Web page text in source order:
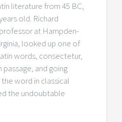
literature from 45 BC,
old. Richard
at Hampden-
looked up one of
words, consectetur,
and going
word in classical
the undoubtable